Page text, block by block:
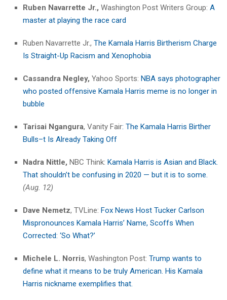
Ruben Navarrette Jr., Washington Post Writers Group: A
master at playing the race card
Ruben Navarrette Jr., The Kamala Harris Birtherism Charge
Is Straight-Up Racism and Xenophobia
Cassandra Negley, Yahoo Sports: NBA says photographer
who posted offensive Kamala Harris meme is no longer in
bubble
Tarisai Ngangura, Vanity Fair: The Kamala Harris Birther
Bulls–t Is Already Taking Off
Nadra Nittle, NBC Think: Kamala Harris is Asian and Black.
That shouldn’t be confusing in 2020 — but it is to some.
(Aug. 12)
Dave Nemetz, TVLine: Fox News Host Tucker Carlson
Mispronounces Kamala Harris’ Name, Scoffs When
Corrected: ‘So What?’
Michele L. Norris, Washington Post: Trump wants to
define what it means to be truly American. His Kamala
Harris nickname exemplifies that.